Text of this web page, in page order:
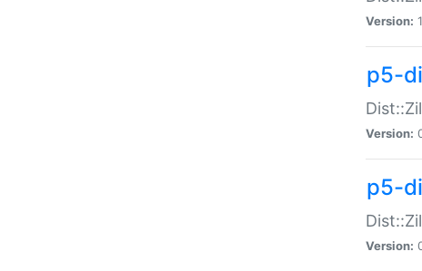
Version:
p5-
Version:
p5-
Version: